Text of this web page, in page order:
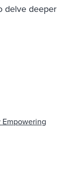
delve deeper